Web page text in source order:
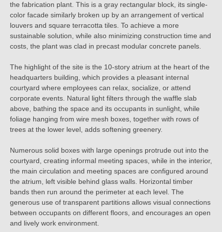
the fabrication plant. This is a gray rectangular block, its single-
color facade similarly broken up by an arrangement of vertical
louvers and square terracotta tiles. To achieve a more
sustainable solution, while also minimizing construction time and
costs, the plant was clad in precast modular concrete panels.
The highlight of the site is the 10-story atrium at the heart of the
headquarters building, which provides a pleasant internal
courtyard where employees can relax, socialize, or attend
corporate events. Natural light filters through the waffle slab
above, bathing the space and its occupants in sunlight, while
foliage hanging from wire mesh boxes, together with rows of
trees at the lower level, adds softening greenery.
Numerous solid boxes with large openings protrude out into the
courtyard, creating informal meeting spaces, while in the interior,
the main circulation and meeting spaces are configured around
the atrium, left visible behind glass walls. Horizontal timber
bands then run around the perimeter at each level. The
generous use of transparent partitions allows visual connections
between occupants on different floors, and encourages an open
and lively work environment.